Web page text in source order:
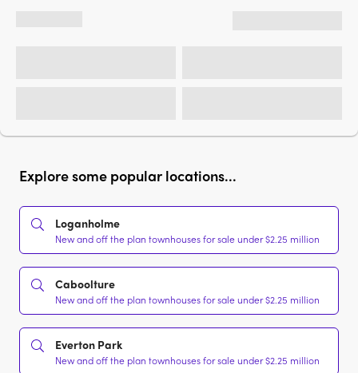
Explore some popular locations...
Loganholme
New and off the plan townhouses for sale under $2.25 million
Caboolture
New and off the plan townhouses for sale under $2.25 million
Everton Park
New and off the plan townhouses for sale under $2.25 million